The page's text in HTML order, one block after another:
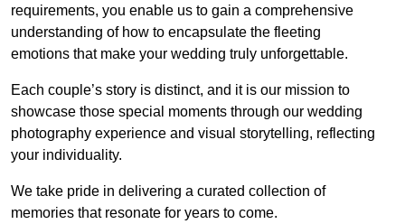
requirements, you enable us to gain a comprehensive
understanding of how to encapsulate the fleeting
emotions that make your wedding truly unforgettable.
Each couple’s story is distinct, and it is our mission to
showcase those special moments through our wedding
photography experience and visual storytelling, reflecting
your individuality.
We take pride in delivering a curated collection of
memories that resonate for years to come.